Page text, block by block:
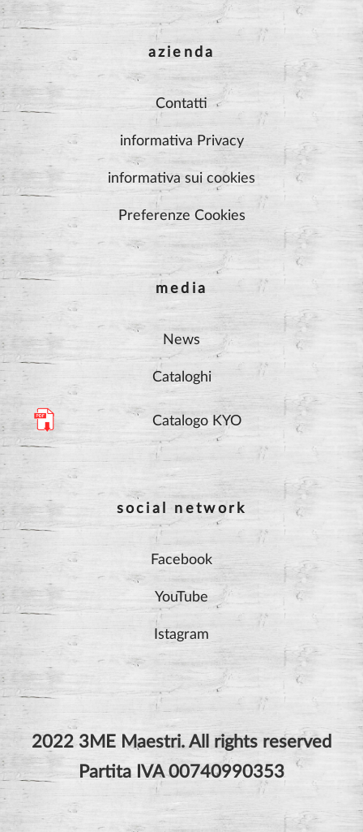
azienda
Contatti
informativa Privacy
informativa sui cookies
Preferenze Cookies
media
News
Cataloghi
Catalogo KYO
social network
Facebook
YouTube
Istagram
2022 3ME Maestri. All rights reserved
Partita IVA 00740990353